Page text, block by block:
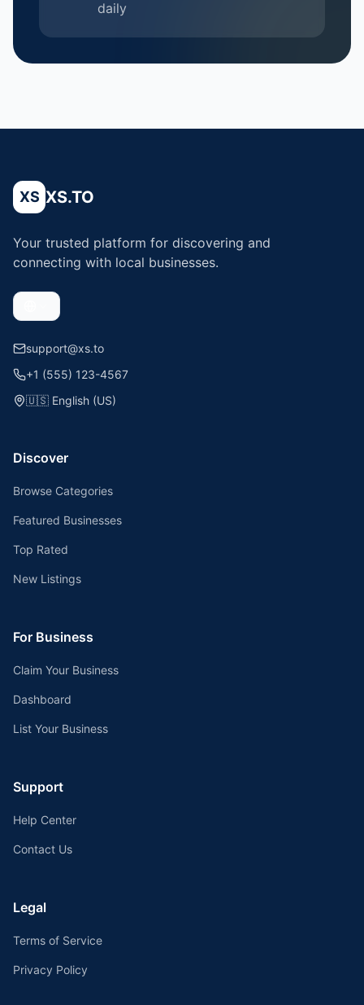
daily
XS XS.TO
Your trusted platform for discovering and
connecting with local businesses.
support@xs.to
+1 (555) 123-4567
🇺🇸 English (US)
Discover
Browse Categories
Featured Businesses
Top Rated
New Listings
For Business
Claim Your Business
Dashboard
List Your Business
Support
Help Center
Contact Us
Legal
Terms of Service
Privacy Policy